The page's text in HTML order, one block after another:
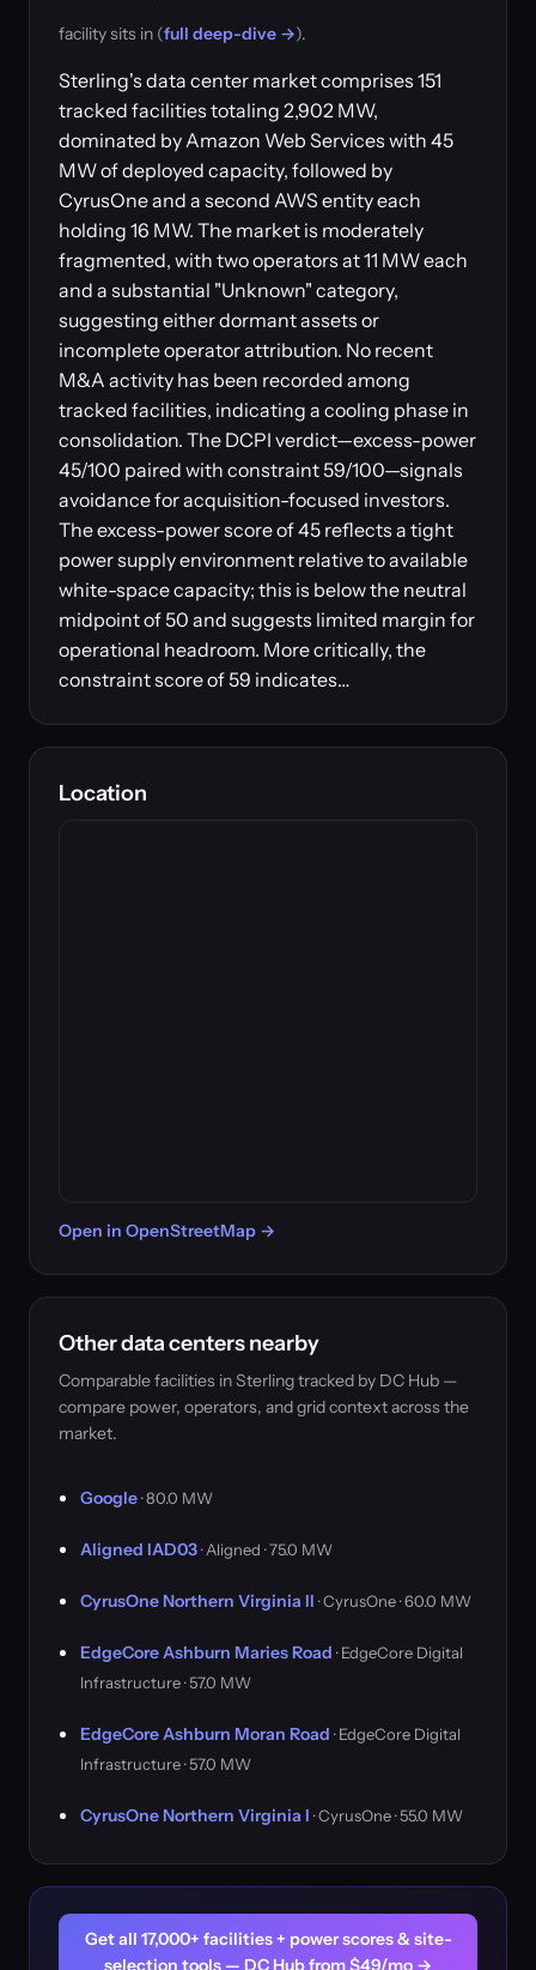
facility sits in (full deep-dive →).
Sterling's data center market comprises 151
tracked facilities totaling 2,902 MW,
dominated by Amazon Web Services with 45
MW of deployed capacity, followed by
CyrusOne and a second AWS entity each
holding 16 MW. The market is moderately
fragmented, with two operators at 11 MW each
and a substantial "Unknown" category,
suggesting either dormant assets or
incomplete operator attribution. No recent
M&A activity has been recorded among
tracked facilities, indicating a cooling phase in
consolidation. The DCPI verdict—excess-power
45/100 paired with constraint 59/100—signals
avoidance for acquisition-focused investors.
The excess-power score of 45 reflects a tight
power supply environment relative to available
white-space capacity; this is below the neutral
midpoint of 50 and suggests limited margin for
operational headroom. More critically, the
constraint score of 59 indicates…
Location
Open in OpenStreetMap →
Other data centers nearby
Comparable facilities in Sterling tracked by DC Hub —
compare power, operators, and grid context across the
market.
Google· 80.0 MW
Aligned IAD03· Aligned · 75.0 MW
CyrusOne Northern Virginia II · CyrusOne · 60.0 MW
EdgeCore Ashburn Maries Road · EdgeCore Digital
Infrastructure · 57.0 MW
EdgeCore Ashburn Moran Road · EdgeCore Digital
Infrastructure · 57.0 MW
CyrusOne Northern Virginia I · CyrusOne · 55.0 MW
Get all 17,000+ facilities + power scores & site-
selection tools — DC Hub from $49/mo →